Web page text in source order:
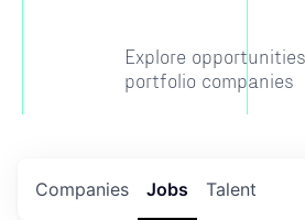
Explore
portfolio companies
Jobs
Companies Talent